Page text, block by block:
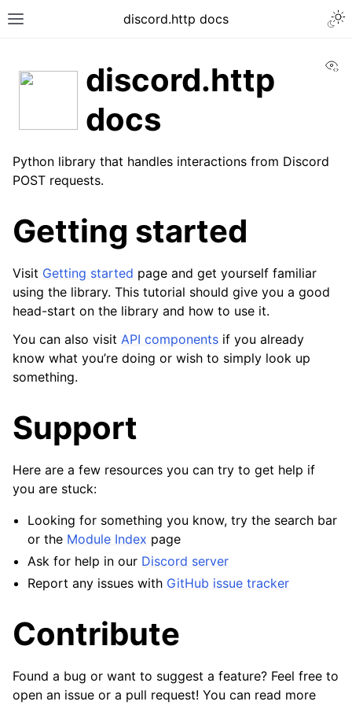
discord.http docs
discord.http
docs
Python library that handles interactions from Discord
POST requests.
Getting started
Visit Getting started page and get yourself familiar
using the library. This tutorial should give you a good
head-start on the library and how to use it.
You can also visit API components if you already
know what you’re doing or wish to simply look up
something.
Support
Here are a few resources you can try to get help if
you are stuck:
Looking for something you know, try the search bar
or the Module Index page
Ask for help in our Discord server
Report any issues with GitHub issue tracker
Contribute
Found a bug or want to suggest a feature? Feel free to
open an issue or a pull request! You can read more